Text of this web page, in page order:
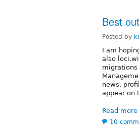
Best
Posted by
I am
also
migrations
news,
appear on
Read more
10